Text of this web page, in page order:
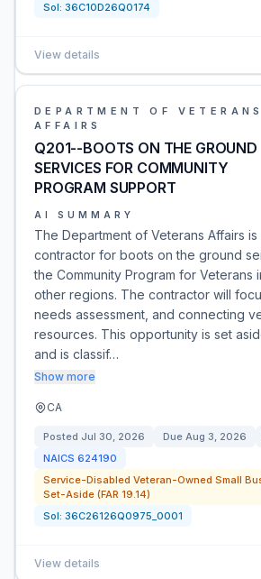
Sol: 36C10D26Q0174
View details
DEPARTMENT OF VETERANS
AFFAIRS
Q201--BOOTS ON THE GROUND
SERVICES FOR COMMUNITY
PROGRAM SUPPORT
AI SUMMARY
The Department of Veterans Affairs
contractor for boots on the ground
the Community Program for Veterans
other regions. The contractor will
needs assessment, and connecting
resources. This opportunity is set
and is classif…
Show more
CA
Posted Jul 30, 2026 Due Aug 3, 2026
NAICS 624190
Service-Disabled Veteran-Owned Small
Set-Aside (FAR 19.14)
Sol: 36C26126Q0975_0001
View details